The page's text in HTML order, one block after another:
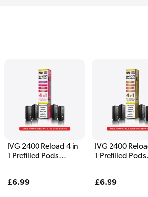
IVG 2400 Reload 4 in
1 Prefilled Pods
Regular
£6.99
IVG 2400
1 Prefilled Pods
Regular
£6.99